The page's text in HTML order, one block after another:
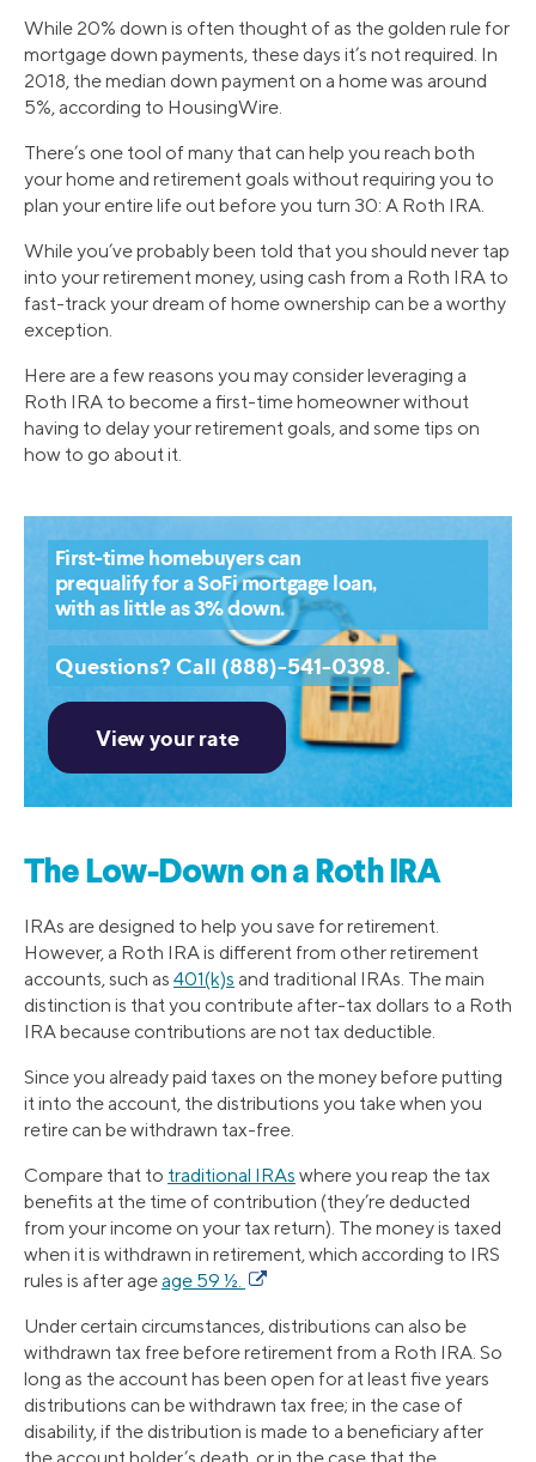
While 20% down is often thought of as the golden rule for
mortgage down payments, these days it’s not required. In
2018, the median down payment on a home was around
5%, according to HousingWire.
There’s one tool of many that can help you reach both
your home and retirement goals without requiring you to
plan your entire life out before you turn 30: A Roth IRA.
While you’ve probably been told that you should never tap
into your retirement money, using cash from a Roth IRA to
fast-track your dream of home ownership can be a worthy
exception.
Here are a few reasons you may consider leveraging a
Roth IRA to become a first-time homeowner without
having to delay your retirement goals, and some tips on
how to go about it.
First-time homebuyers can
prequalify for a SoFi mortgage loan,
with as little as 3% down.
Questions? Call (888)-541-0398.
The Low-Down on a Roth IRA
IRAs are designed to help you save for retirement.
However, a Roth IRA is different from other retirement
accounts, such as 401(k)s and traditional IRAs. The main
distinction is that you contribute after-tax dollars to a Roth
IRA because contributions are not tax deductible.
Since you already paid taxes on the money before putting
it into the account, the distributions you take when you
retire can be withdrawn tax-free.
Compare that to traditional IRAs where you reap the tax
benefits at the time of contribution (they’re deducted
from your income on your tax return). The money is taxed
when it is withdrawn in retirement, which according to IRS
rules is after ageage 59 ½.
Under certain circumstances, distributions can also be
withdrawn tax free before retirement from a Roth IRA. So
long as the account has been open for at least five years
distributions can be withdrawn tax free; in the case of
disability, if the distribution is made to a beneficiary after